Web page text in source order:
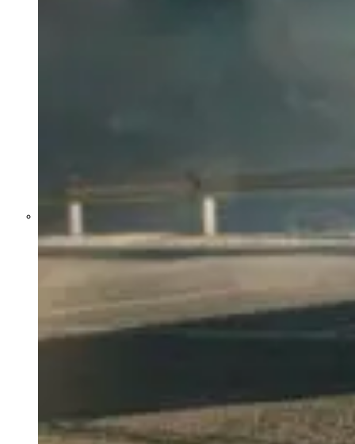
Former Homeland Security official
weighs in on Biden classified